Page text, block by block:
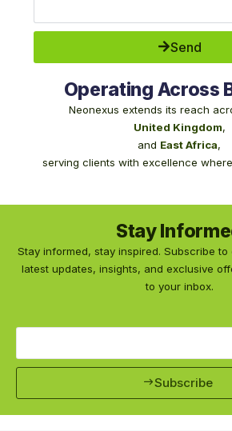
Send
Operating Across
Neonexus extends its reach
United Kingdom,
and East Africa,
serving clients with excellence
Stay
Stay informed, stay inspired. Subscribe
latest updates, insights, and exclusive
to your inbox.
Subscribe